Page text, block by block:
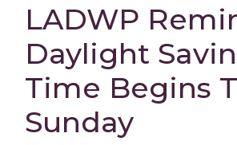
LADWP
Daylight
Time Begins
Sunday